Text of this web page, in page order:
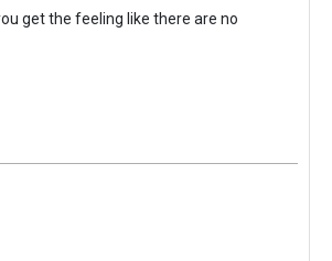
get the feeling like there are no